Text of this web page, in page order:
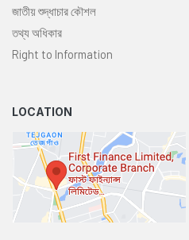
জাতীয় শুদ্ধাচার কৌশল
তথ্য অধিকার
Right to Information
LOCATION